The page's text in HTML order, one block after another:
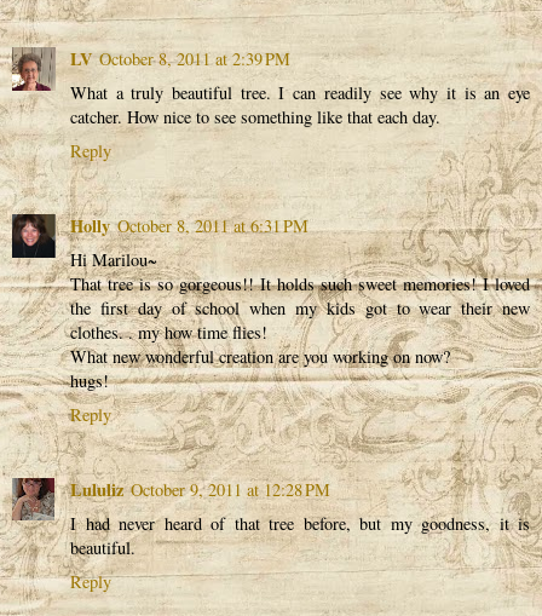
LV October 8, 2011 at 2:39 PM
What a truly beautiful tree. I can readily see why it is an eye
catcher. How nice to see something like that each day.
Reply
Holly October 8, 2011 at 6:31 PM
Hi Marilou~
That tree is so gorgeous!! It holds such sweet memories! I loved
the first day of school when my kids got to wear their new
clothes. . my how time flies!
What new wonderful creation are you working on now?
hugs!
Reply
Lululiz October 9, 2011 at 12:28 PM
I had never heard of that tree before, but my goodness, it is
beautiful.
Reply